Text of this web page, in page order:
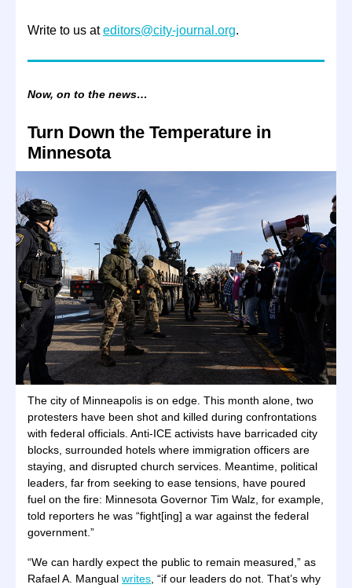
Write to us ateditors@city-journal.org.
Now, on to the news…
Turn Down the Temperature in
Minnesota
The city of Minneapolis is on edge. This month alone, two
protesters have been shot and killed during confrontations
with federal officials. Anti-ICE activists have barricaded city
blocks, surrounded hotels where immigration officers are
staying, and disrupted church services. Meantime, political
leaders, far from seeking to ease tensions, have poured
fuel on the fire: Minnesota Governor Tim Walz, for example,
told reporters he was “fight[ing] a war against the federal
government.”
“We can hardly expect the public to remain measured,” as
Rafael A. Mangual writes , “if our leaders do not. That’s why